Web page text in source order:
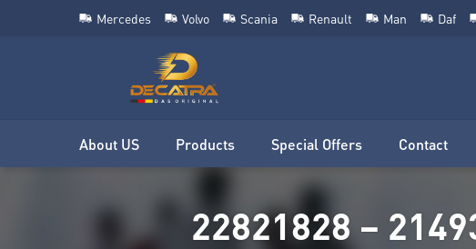
Mercedes Volvo Scania Renault Man Daf
About US Products Special Offers Contact
22821828 –